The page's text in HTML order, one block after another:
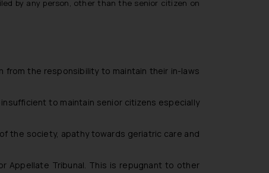
by any person, other than the senior citizen on
from the responsibility to maintain their in-laws
to maintain senior citizens especially
the society, apathy towards geriatric care and
Appellate Tribunal. This is repugnant to other